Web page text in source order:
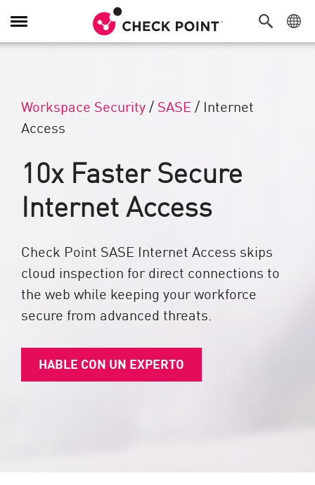
Alternar navegación
Workspace Security/ SASE / Internet
Access
10x Faster Secure
Internet Access
Check Point SASE Internet Access skips
cloud inspection for direct connections to
the web while keeping your workforce
secure from advanced threats.
HABLE CON UN EXPERTO